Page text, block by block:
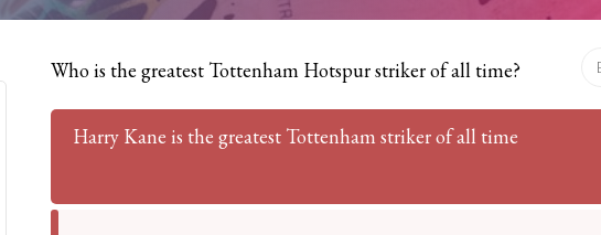
Who is the greatest Tottenham Hotspur striker of all time?
Harry Kane is the greatest Tottenham striker of all time